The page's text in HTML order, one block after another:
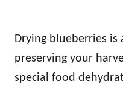
Drying blueberries
preserving your
special food